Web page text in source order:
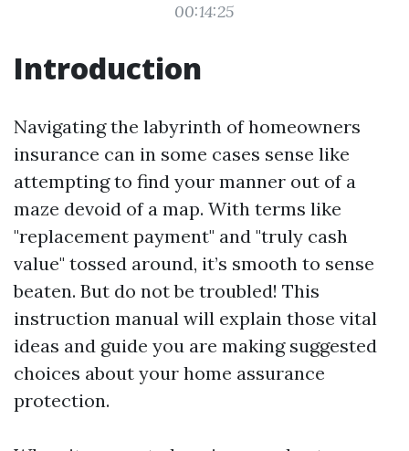
00:14:25
Introduction
Navigating the labyrinth of homeowners
insurance can in some cases sense like
attempting to find your manner out of a
maze devoid of a map. With terms like
"replacement payment" and "truly cash
value" tossed around, it’s smooth to sense
beaten. But do not be troubled! This
instruction manual will explain those vital
ideas and guide you are making suggested
choices about your home assurance
protection.